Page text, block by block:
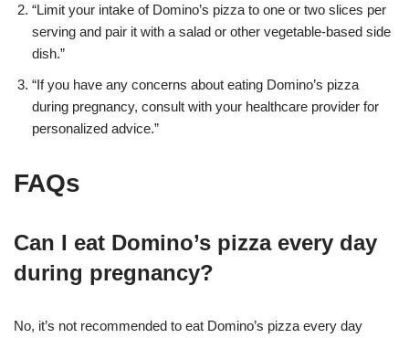
“Limit your intake of Domino’s pizza to one or two slices per
serving and pair it with a salad or other vegetable-based side
dish.”
“If you have any concerns about eating Domino’s pizza
during pregnancy, consult with your healthcare provider for
personalized advice.”
FAQs
Can I eat Domino’s pizza every day
during pregnancy?
No, it’s not recommended to eat Domino’s pizza every day